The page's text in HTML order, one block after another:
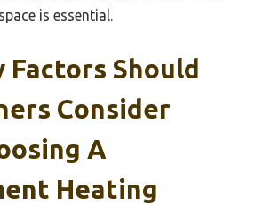
is essential.
Factors Should
Consider
A
Heating